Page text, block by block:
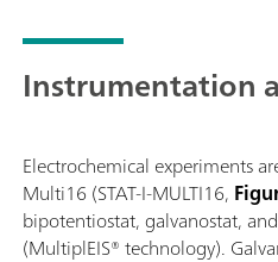
Instrumentation
Electrochemical experiments
Multi16 (STAT-I-MULTI16,
bipotentiostat, galvanostat,
(MultiplEIS® technology).